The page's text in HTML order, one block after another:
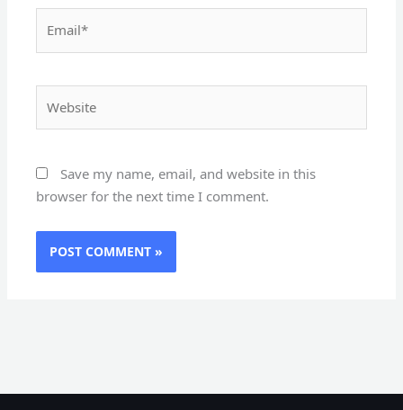
Save my name, email, and website in this
browser for the next time I comment.